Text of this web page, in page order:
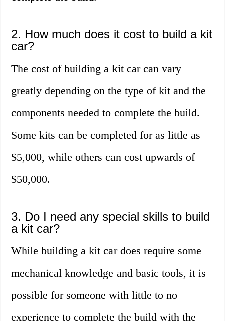
2. How much does it cost to build a kit
car?
The cost of building a kit car can vary
greatly depending on the type of kit and the
components needed to complete the build.
Some kits can be completed for as little as
$5,000, while others can cost upwards of
$50,000.
3. Do I need any special skills to build
a kit car?
While building a kit car does require some
mechanical knowledge and basic tools, it is
possible for someone with little to no
experience to complete the build with the